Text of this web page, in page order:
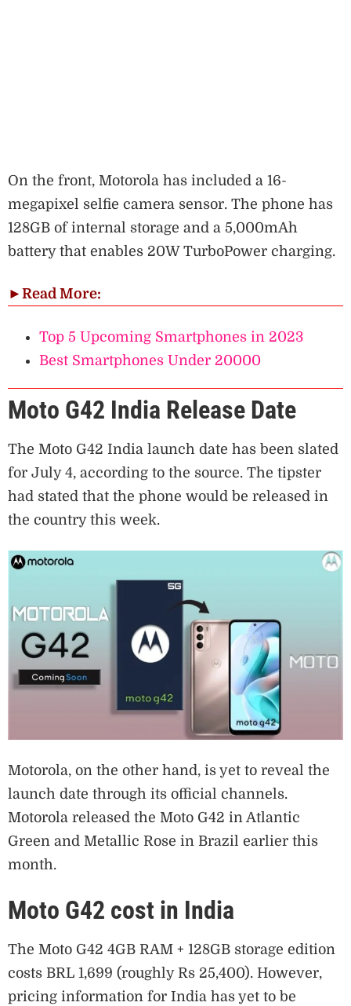
On the front, Motorola has included a 16-
megapixel selfie camera sensor. The phone has
128GB of internal storage and a 5,000mAh
battery that enables 20W TurboPower charging.
► Read More:
Top 5 Upcoming Smartphones in 2023
Best Smartphones Under 20000
Moto G42 India Release Date
The Moto G42 India launch date has been slated
for July 4, according to the source. The tipster
had stated that the phone would be released in
the country this week.
Motorola, on the other hand, is yet to reveal the
launch date through its official channels.
Motorola released the Moto G42 in Atlantic
Green and Metallic Rose in Brazil earlier this
month.
Moto G42 cost in India
The Moto G42 4GB RAM + 128GB storage edition
costs BRL 1,699 (roughly Rs 25,400). However,
pricing information for India has yet to be